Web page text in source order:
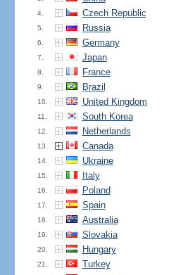
4. Czech Republic
5. Russia
6. Germany
7. Japan
8. France
9. Brazil
10. United Kingdom
11. South Korea
12. Netherlands
13. Canada
14. Ukraine
15. Italy
16. Poland
17. Spain
18. Australia
19. Slovakia
20. Hungary
21. Turkey